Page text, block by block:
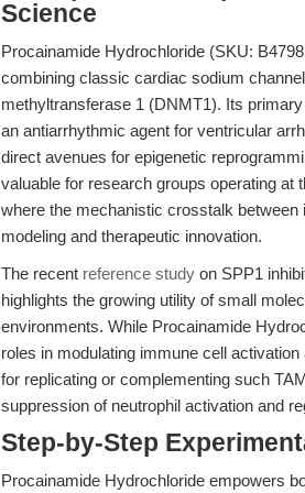
Science
Procainamide Hydrochloride (SKU:
combining classic cardiac sodium
methyltransferase 1 (DNMT1). Its
an antiarrhythmic agent for ventricular
direct avenues for epigenetic
valuable for research groups operating at
where the mechanistic crosstalk
modeling and therapeutic innovation.
The recent reference study on SPP1
highlights the growing utility of small
environments. While Procainamide
roles in modulating immune cell
for replicating or complementing such
suppression of neutrophil activation and
Step-by-Step
Procainamide Hydrochloride empowers